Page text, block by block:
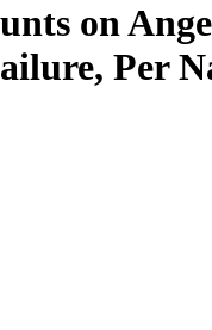
on
Per